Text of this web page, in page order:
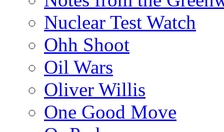
Nuclear Test Watch
Ohh Shoot
Oil Wars
Oliver Willis
One Good Move